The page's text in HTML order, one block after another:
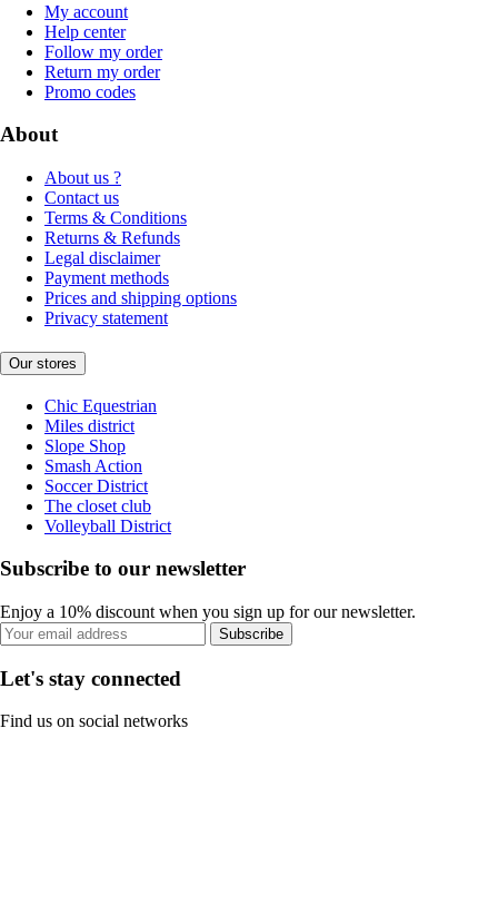
My account
Help center
Follow my order
Return my order
Promo codes
About
About us ?
Contact us
Terms & Conditions
Returns & Refunds
Legal disclaimer
Payment methods
Prices and shipping options
Privacy statement
Our stores
Chic Equestrian
Miles district
Slope Shop
Smash Action
Soccer District
The closet club
Volleyball District
Subscribe to our newsletter
Enjoy a 10% discount when you sign up for our newsletter.
Subscribe
Let's stay connected
Find us on social networks